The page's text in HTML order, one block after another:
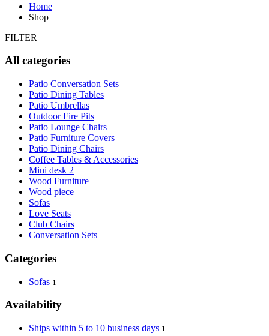
Home
Shop
FILTER
All categories
Patio Conversation Sets
Patio Dining Tables
Patio Umbrellas
Outdoor Fire Pits
Patio Lounge Chairs
Patio Furniture Covers
Patio Dining Chairs
Coffee Tables & Accessories
Mini desk 2
Wood Furniture
Wood piece
Sofas
Love Seats
Club Chairs
Conversation Sets
Categories
Sofas 1
Availability
Ships within 5 to 10 business days 1